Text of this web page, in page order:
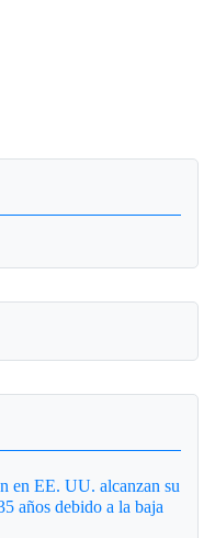
en EE. UU. alcanzan su
años debido a la baja